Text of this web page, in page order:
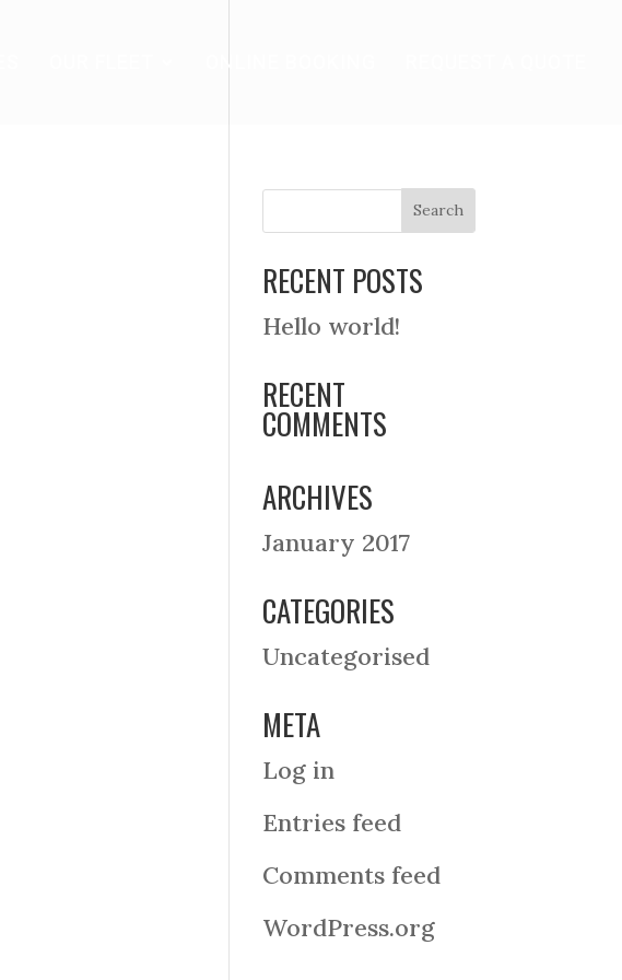
ONLINE BOOKING
RECENT POSTS
Hello world!
RECENT
COMMENTS
ARCHIVES
January 2017
CATEGORIES
Uncategorised
META
Log in
Entries feed
Comments feed
WordPress.org